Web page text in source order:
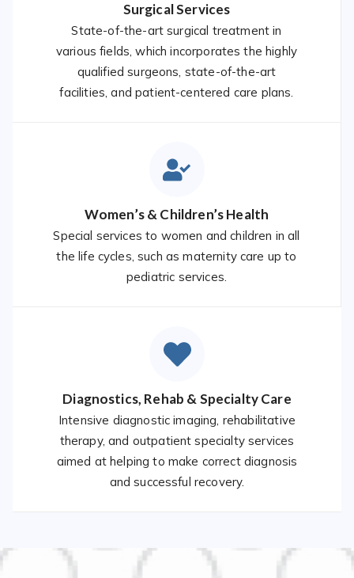
Surgical Services
State-of-the-art surgical treatment in
various fields, which incorporates the highly
qualified surgeons, state-of-the-art
facilities, and patient-centered care plans.
Women’s & Children’s Health
Special services to women and children in all
the life cycles, such as maternity care up to
pediatric services.
Diagnostics, Rehab & Specialty Care
Intensive diagnostic imaging, rehabilitative
therapy, and outpatient specialty services
aimed at helping to make correct diagnosis
and successful recovery.